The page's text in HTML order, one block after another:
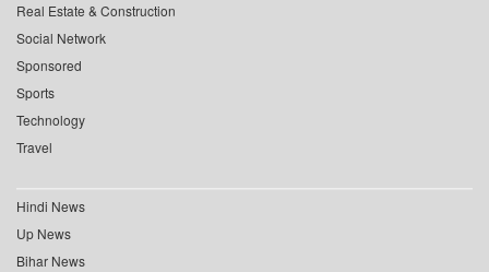
Real Estate & Construction
Social Network
Sponsored
Sports
Technology
Travel
Hindi News
Up News
Bihar News